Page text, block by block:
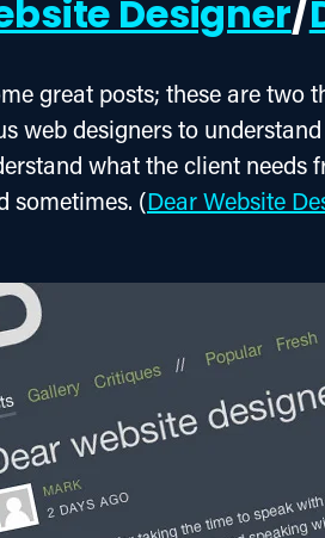
Designer/
great posts; these are two
web designers to
what the client needs
sometimes. (Dear Website